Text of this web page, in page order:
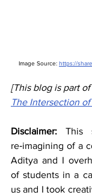
Image Source: https://
[This blog is part
The Intersection
Disclaimer: This
re‑imagining of a
Aditya and I
of students in a
us and I took